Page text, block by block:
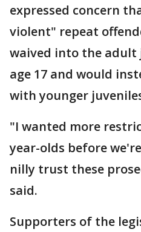
expressed concern
violent" repeat
waived into the adult
age 17 and would
with younger
"I wanted more
year-olds before
nilly trust these
said.
Supporters of the